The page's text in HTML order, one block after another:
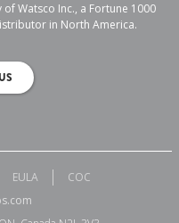
Watsco Inc., a Fortune 1000
in North America.
EULA
COC